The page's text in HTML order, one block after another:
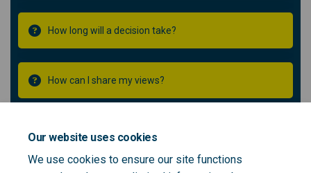
Our website uses cookies
We use cookies to ensure our site functions
How long will a decision take?
How can I share my views?